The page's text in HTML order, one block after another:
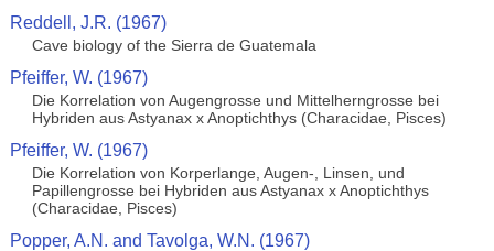
Reddell, J.R. (1967)
Cave biology of the Sierra de Guatemala
Pfeiffer, W. (1967)
Die Korrelation von Augengrosse und Mittelherngrosse bei
Hybriden aus Astyanax x Anoptichthys (Characidae, Pisces)
Pfeiffer, W. (1967)
Die Korrelation von Korperlange, Augen-, Linsen, und
Papillengrosse bei Hybriden aus Astyanax x Anoptichthys
(Characidae, Pisces)
Popper, A.N. and Tavolga, W.N. (1967)